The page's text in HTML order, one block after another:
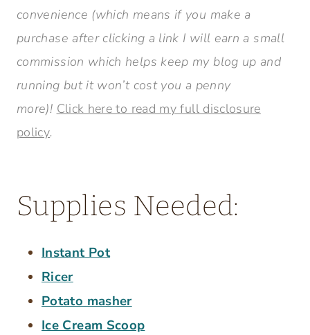
convenience (which means if you make a
purchase after clicking a link I will earn a small
commission which helps keep my blog up and
running but it won’t cost you a penny
more)! Click here to read my full disclosure
policy.
Supplies Needed:
Instant Pot
Ricer
Potato masher
Ice Cream Scoop